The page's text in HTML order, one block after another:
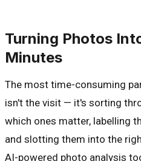
Turning Photos
Minutes
The most time-consuming
isn't the visit — it's sorting
which ones matter, labelling
and slotting them into the
AI-powered photo analysis